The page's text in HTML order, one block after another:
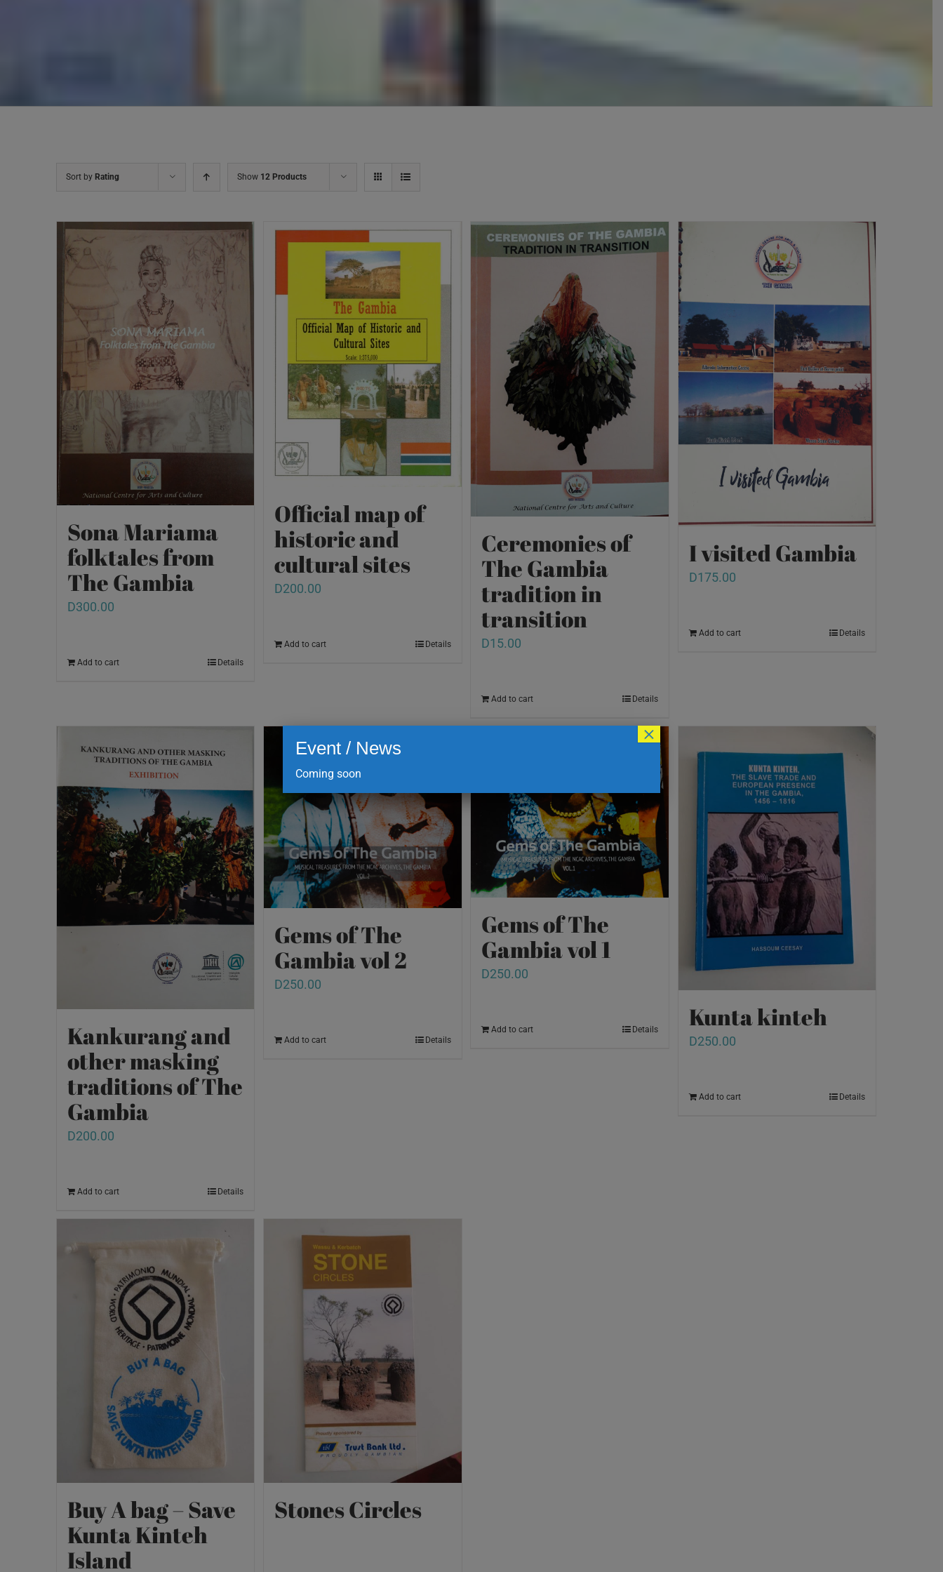
Sort by Rating Show 12 Products
Sona Mariama
folktales from
The Gambia
D300.00
Add to cart Details
Official map of
historic and
cultural sites
D200.00
Add to cart Details
Ceremonies of
The Gambia
tradition in
transition
D15.00
Add to cart Details
I visited Gambia
D175.00
Add to cart Details
Kankurang and
other masking
traditions of The
Gambia
D200.00
Add to cart Details
Gems of The
Gambia vol 2
D250.00
Add to cart Details
Gems of The
Gambia vol 1
D250.00
Add to cart Details Kunta kinteh
D250.00
Add to cart Details
Buy A bag – Save
Kunta Kinteh
Island
Stones Circles
Event / News
Coming soon
×